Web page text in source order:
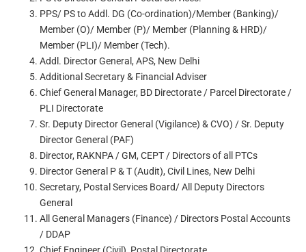
PPS/ PS to Addl. DG (Co-ordination)/Member (Banking)/
Member (O)/ Member (P)/ Member (Planning & HRD)/
Member (PLI)/ Member (Tech).
Addl. Director General, APS, New Delhi
Additional Secretary & Financial Adviser
Chief General Manager, BD Directorate / Parcel Directorate /
PLI Directorate
Sr. Deputy Director General (Vigilance) & CVO) / Sr. Deputy
Director General (PAF)
Director, RAKNPA / GM, CEPT / Directors of all PTCs
Director General P & T (Audit), Civil Lines, New Delhi
Secretary, Postal Services Board/ All Deputy Directors
General
All General Managers (Finance) / Directors Postal Accounts
/ DDAP